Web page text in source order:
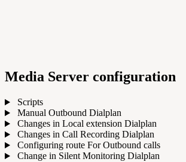
Media Server configuration
Scripts
Manual Outbound Dialplan
Changes in Local extension Dialplan
Changes in Call Recording Dialplan
Configuring route For Outbound calls
Change in Silent Monitoring Dialplan